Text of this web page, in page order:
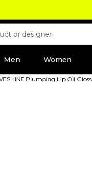
Men Women
Plumping Lip Oil Gloss